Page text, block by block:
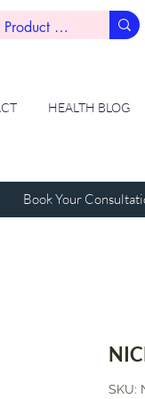
HEALTH BLOG
Book Your
SKU: